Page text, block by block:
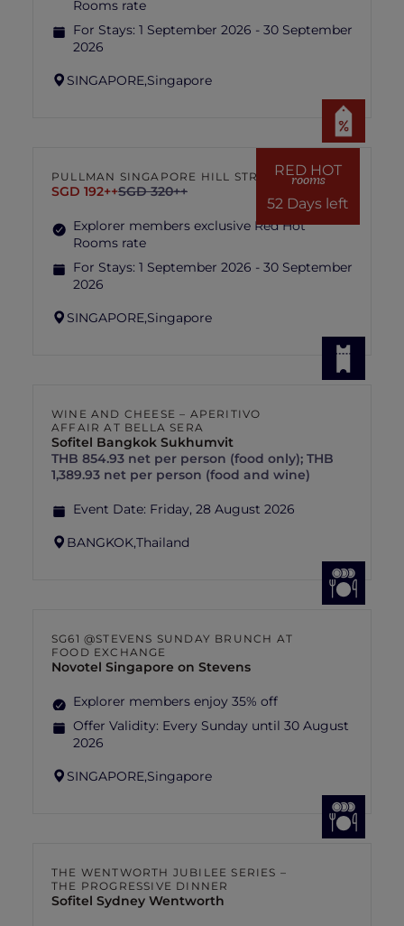
Rooms rate
For Stays: 1 September 2026 - 30 September
2026
SINGAPORE,Singapore
RED HOT
rooms
52 Days left
PULLMAN SINGAPORE HILL STREET
SGD 192++SGD 320++
Explorer members exclusive Red Hot
Rooms rate
For Stays: 1 September 2026 - 30 September
2026
SINGAPORE,Singapore
WINE AND CHEESE – APERITIVO
AFFAIR AT BELLA SERA
Sofitel Bangkok Sukhumvit
THB 854.93 net per person (food only); THB
1,389.93 net per person (food and wine)
Event Date: Friday, 28 August 2026
BANGKOK,Thailand
SG61 @STEVENS SUNDAY BRUNCH AT
FOOD EXCHANGE
Novotel Singapore on Stevens
Explorer members enjoy 35% off
Offer Validity: Every Sunday until 30 August
2026
SINGAPORE,Singapore
THE WENTWORTH JUBILEE SERIES –
THE PROGRESSIVE DINNER
Sofitel Sydney Wentworth